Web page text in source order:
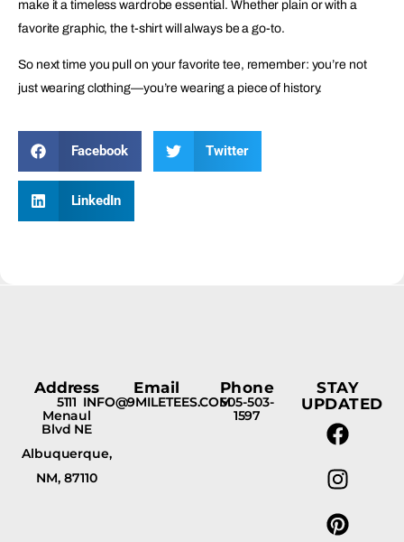
make it a timeless wardrobe essential. Whether plain or with a
favorite graphic, the t-shirt will always be a go-to.
So next time you pull on your favorite tee, remember: you’re not
just wearing clothing—you’re wearing a piece of history.
Facebook Twitter
LinkedIn
Address
5111
Menaul
Blvd NE
Albuquerque,
NM, 87110
Email
INFO@9MILETEES.COM
Phone
505-503-
1597
STAY
UPDATED